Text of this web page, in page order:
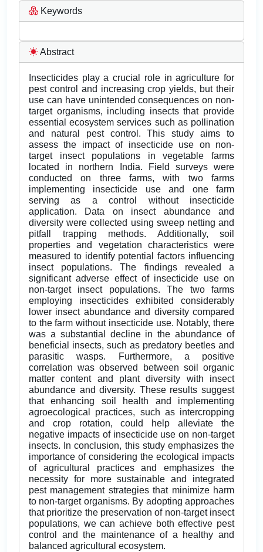
Keywords
Abstract
Insecticides play a crucial role in agriculture for
pest control and increasing crop yields, but their
use can have unintended consequences on non-
target organisms, including insects that provide
essential ecosystem services such as pollination
and natural pest control. This study aims to
assess the impact of insecticide use on non-
target insect populations in vegetable farms
located in northern India. Field surveys were
conducted on three farms, with two farms
implementing insecticide use and one farm
serving as a control without insecticide
application. Data on insect abundance and
diversity were collected using sweep netting and
pitfall trapping methods. Additionally, soil
properties and vegetation characteristics were
measured to identify potential factors influencing
insect populations. The findings revealed a
significant adverse effect of insecticide use on
non-target insect populations. The two farms
employing insecticides exhibited considerably
lower insect abundance and diversity compared
to the farm without insecticide use. Notably, there
was a substantial decline in the abundance of
beneficial insects, such as predatory beetles and
parasitic wasps. Furthermore, a positive
correlation was observed between soil organic
matter content and plant diversity with insect
abundance and diversity. These results suggest
that enhancing soil health and implementing
agroecological practices, such as intercropping
and crop rotation, could help alleviate the
negative impacts of insecticide use on non-target
insects. In conclusion, this study emphasizes the
importance of considering the ecological impacts
of agricultural practices and emphasizes the
necessity for more sustainable and integrated
pest management strategies that minimize harm
to non-target organisms. By adopting approaches
that prioritize the preservation of non-target insect
populations, we can achieve both effective pest
control and the maintenance of a healthy and
balanced agricultural ecosystem.